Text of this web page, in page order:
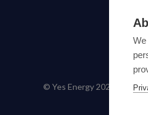
© Yes Energy 2022-2026 |